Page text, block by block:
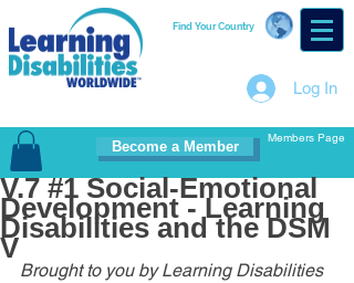
Find Your Country
Log In
Become a Member
Members Page
V.7 #1 Social-Emotional
Development - Learning
Disabilities and the DSM
V
Brought to you by Learning Disabilities